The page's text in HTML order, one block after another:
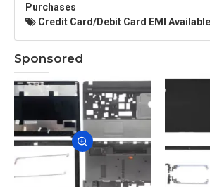
Purchases
Credit Card/Debit Card EMI Available
Sponsored